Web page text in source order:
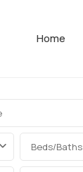
Home
Beds/Baths